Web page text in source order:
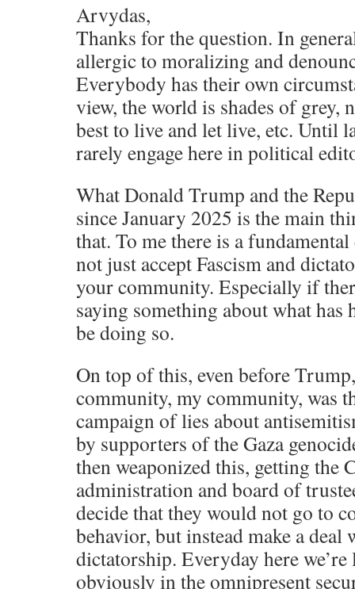
Arvydas,
Thanks for the question. In
allergic to moralizing and
Everybody has their own
view, the world is shades of grey,
best to live and let live, etc. Until
rarely engage here in political
What Donald Trump and the
since January 2025 is the main
that. To me there is a
not just accept Fascism and
your community. Especially if
saying something about what has
be doing so.
On top of this, even before
community, my community, was
campaign of lies about
by supporters of the Gaza
then weaponized this, getting the
administration and board of
decide that they would not go to
behavior, but instead make a deal
dictatorship. Everyday here
obviously in the omnipresent